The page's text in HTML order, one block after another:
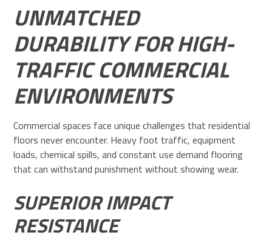
UNMATCHED
DURABILITY FOR HIGH-
TRAFFIC COMMERCIAL
ENVIRONMENTS
Commercial spaces face unique challenges that residential
floors never encounter. Heavy foot traffic, equipment
loads, chemical spills, and constant use demand flooring
that can withstand punishment without showing wear.
SUPERIOR IMPACT
RESISTANCE